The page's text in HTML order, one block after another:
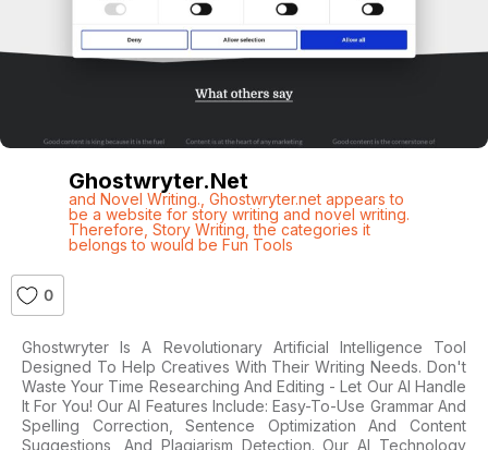
Ghostwryter.net
and Novel Writing. Ghostwryter.net appears to
be a website for story writing and novel writing.
Therefore Story Writing ,the categories it
belongs to would be Fun Tools
0
Ghostwryter Is A Revolutionary Artificial Intelligence Tool
Designed To Help Creatives With Their Writing Needs. Don't
Waste Your Time Researching And Editing - Let Our AI Handle
It For You! Our AI Features Include: Easy-To-Use Grammar And
Spelling Correction, Sentence Optimization And Content
Suggestions, And Plagiarism Detection. Our AI Technology